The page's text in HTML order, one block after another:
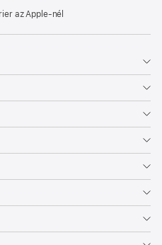
az Apple‑nél